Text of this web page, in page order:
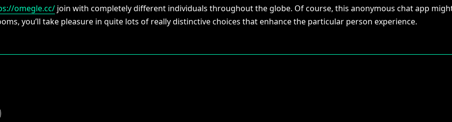
omegle.cc/ join with completely different individuals throughout the globe. Of course, this anonymous chat app
you’ll take pleasure in quite lots of really distinctive choices that enhance the particular person experience.